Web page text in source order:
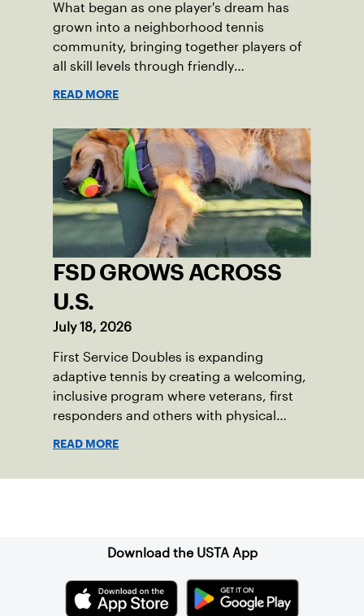
What began as one player's dream has
grown into a neighborhood tennis
community, bringing together players of
all skill levels through friendly
READ MORE
FSD GROWS ACROSS
U.S.
July 18, 2026
First Service Doubles is expanding
adaptive tennis by creating a welcoming,
inclusive program where veterans, first
responders and others with physical
READ MORE
Download the USTA App